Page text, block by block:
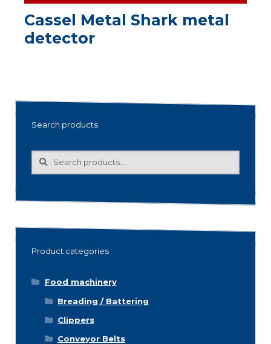
Cassel Metal Shark metal
detector
Search products
Search
Search
Product categories
Food machinery
Breading / Battering
Clippers
Conveyor Belts